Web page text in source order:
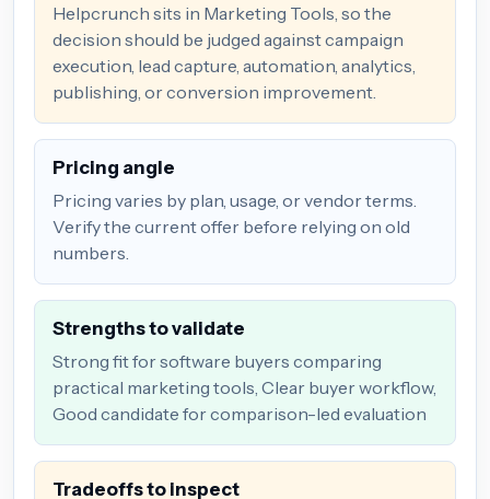
Helpcrunch sits in Marketing Tools, so the
decision should be judged against campaign
execution, lead capture, automation, analytics,
publishing, or conversion improvement.
Pricing angle
Pricing varies by plan, usage, or vendor terms.
Verify the current offer before relying on old
numbers.
Strengths to validate
Strong fit for software buyers comparing
practical marketing tools, Clear buyer workflow,
Good candidate for comparison-led evaluation
Tradeoffs to inspect